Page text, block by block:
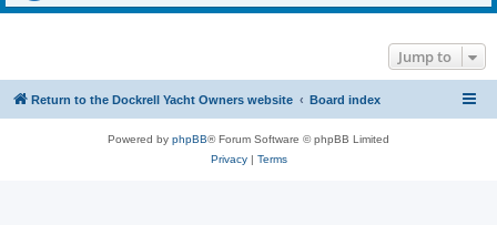
Jump to
Return to the Dockrell Yacht Owners website Board index
Powered by phpBB® Forum Software © phpBB Limited
Privacy| Terms